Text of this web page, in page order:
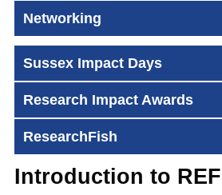
Networking
Sussex Impact Days
Research Impact Awards
ResearchFish
Introduction to